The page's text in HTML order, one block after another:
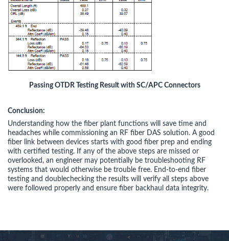
Passing OTDR Testing Result with SC/APC Connectors
Conclusion:
Understanding how the fiber plant functions will save time and
headaches while commissioning an RF fiber DAS solution. A good
fiber link between devices starts with good fiber prep and ending
with certified testing. If any of the above steps are missed or
overlooked, an engineer may potentially be troubleshooting RF
systems that would otherwise be trouble free. End-to-end fiber
testing and doublechecking the results will verify all steps above
were followed properly and ensure fiber backhaul data integrity.